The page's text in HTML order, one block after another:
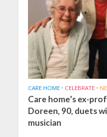
CARE HOME • CELEBRATE •
Care home’s ex-
Doreen, 90, duets
musician